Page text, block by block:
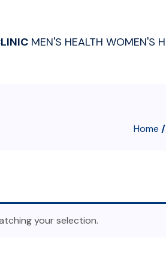
MEN'S HEALTH WOMEN'S
Home
your selection.